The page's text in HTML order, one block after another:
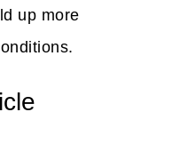
up more